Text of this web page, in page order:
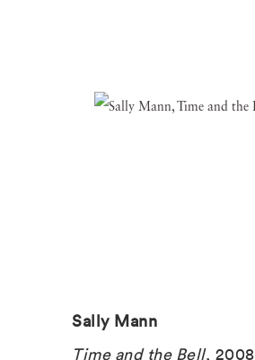
Sally Mann
Time and the Bell, 2008